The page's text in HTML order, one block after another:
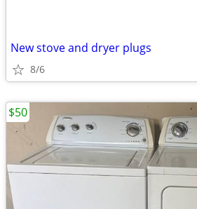
New stove and dryer plugs
8/6
$50